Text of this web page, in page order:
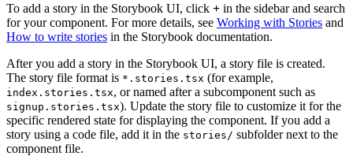
To add a story in the Storybook UI, click + in the sidebar and search
for your component. For more details, see Working with Stories and
How to write stories in the Storybook documentation.
After you add a story in the Storybook UI, a story file is created.
The story file format is *.stories.tsx (for example,
index.stories.tsx, or named after a subcomponent such as
signup.stories.tsx). Update the story file to customize it for the
specific rendered state for displaying the component. If you add a
story using a code file, add it in the stories/ subfolder next to the
component file.